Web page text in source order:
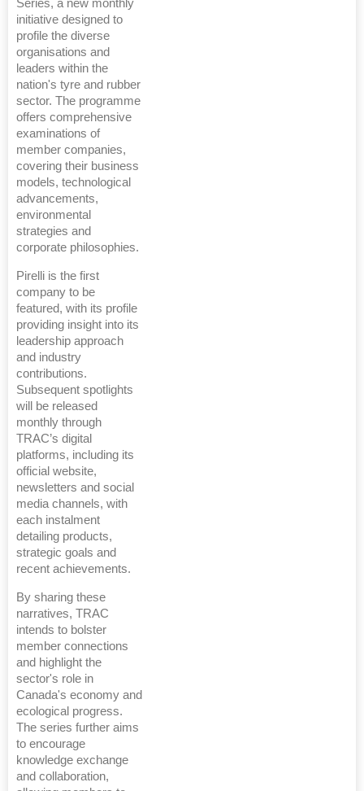
Series, a new monthly
initiative designed to
profile the diverse
organisations and
leaders within the
nation's tyre and rubber
sector. The programme
offers comprehensive
examinations of
member companies,
covering their business
models, technological
advancements,
environmental
strategies and
corporate philosophies.
Pirelli is the first
company to be
featured, with its profile
providing insight into its
leadership approach
and industry
contributions.
Subsequent spotlights
will be released
monthly through
TRAC’s digital
platforms, including its
official website,
newsletters and social
media channels, with
each instalment
detailing products,
strategic goals and
recent achievements.
By sharing these
narratives, TRAC
intends to bolster
member connections
and highlight the
sector's role in
Canada's economy and
ecological progress.
The series further aims
to encourage
knowledge exchange
and collaboration,